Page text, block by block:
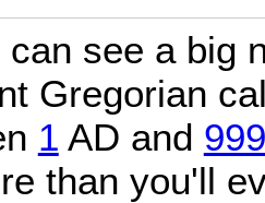
can see a big
Gregorian
1 AD and
than you'll